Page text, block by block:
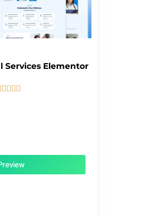
Services Elementor
